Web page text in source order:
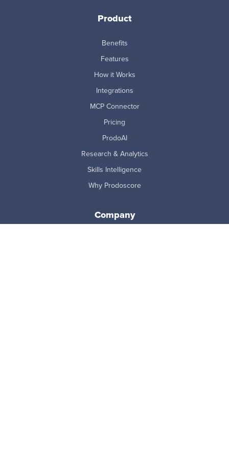
Product
Benefits
Features
How it Works
Integrations
MCP Connector
Pricing
ProdoAI
Research & Analytics
Skills Intelligence
Why Prodoscore
Company